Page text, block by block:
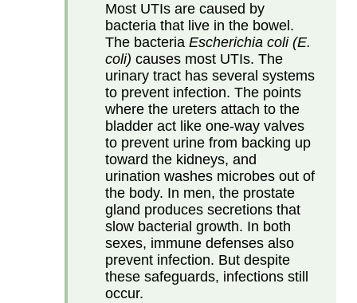
Most UTIs are caused by
bacteria that live in the bowel.
The bacteria Escherichia coli (E.
coli) causes most UTIs. The
urinary tract has several systems
to prevent infection. The points
where the ureters attach to the
bladder act like one-way valves
to prevent urine from backing up
toward the kidneys, and
urination washes microbes out of
the body. In men, the prostate
gland produces secretions that
slow bacterial growth. In both
sexes, immune defenses also
prevent infection. But despite
these safeguards, infections still
occur.